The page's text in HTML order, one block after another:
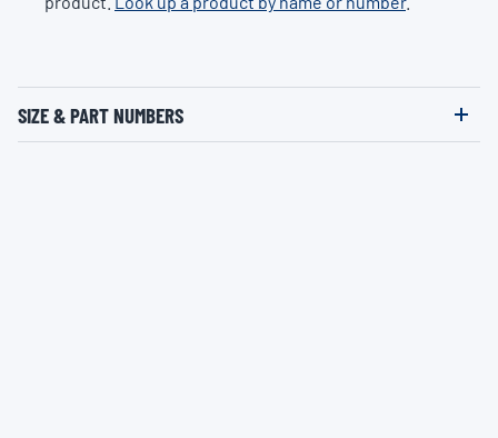
SIZE & PART NUMBERS